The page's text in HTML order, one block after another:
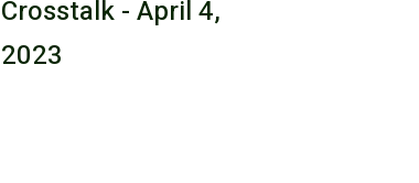
Crosstalk - April 4,
2023